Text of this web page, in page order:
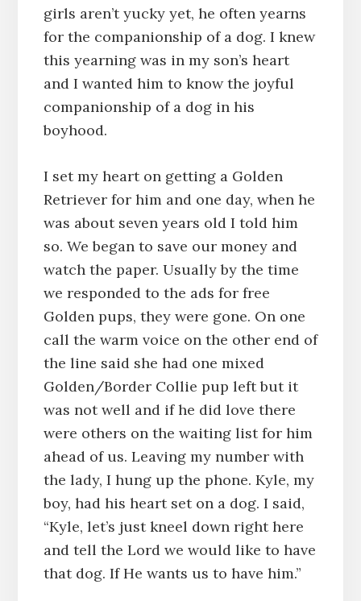
girls aren’t yucky yet, he often yearns
for the companionship of a dog. I knew
this yearning was in my son’s heart
and I wanted him to know the joyful
companionship of a dog in his
boyhood.
I set my heart on getting a Golden
Retriever for him and one day, when he
was about seven years old I told him
so. We began to save our money and
watch the paper. Usually by the time
we responded to the ads for free
Golden pups, they were gone. On one
call the warm voice on the other end of
the line said she had one mixed
Golden/Border Collie pup left but it
was not well and if he did love there
were others on the waiting list for him
ahead of us. Leaving my number with
the lady, I hung up the phone. Kyle, my
boy, had his heart set on a dog. I said,
“Kyle, let’s just kneel down right here
and tell the Lord we would like to have
that dog. If He wants us to have him.”